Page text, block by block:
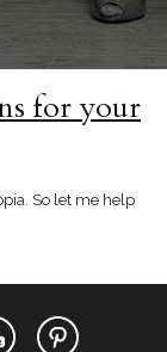
for your
So let me help